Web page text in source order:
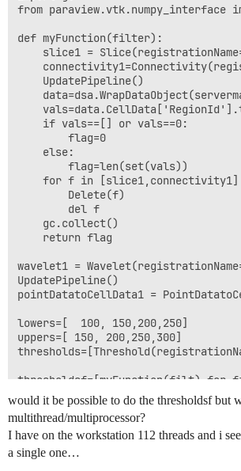
from paraview.vtk.numpy_interface
def myFunction(filter):
slice1 =
    UpdatePipeline()
    if vals==[] or vals==0:
        flag=0
    else:
        flag=len(set(vals))
for f in
        Delete(f)
        del f
    gc.collect()
    return flag
wavelet1 =
UpdatePipeline()
pointDatatoCellData1 =
lowers=[  100, 150,200,250]
uppers=[ 150, 200,250,300]
would it be possible to do the thresholdsf but
multithread/multiprocessor?
I have on the workstation 112 threads and i
a single one…